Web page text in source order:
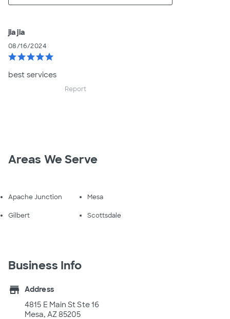
jia jia
08/16/2024
starstarstarstarstar
best services
Report
Areas We Serve
Apache Junction Mesa
Gilbert Scottsdale
Business Info
store
Address
4815 E Main St Ste 16
Mesa, AZ 85205